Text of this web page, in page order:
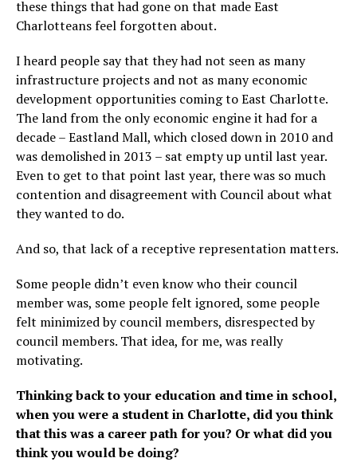
these things that had gone on that made East
Charlotteans feel forgotten about.
I heard people say that they had not seen as many
infrastructure projects and not as many economic
development opportunities coming to East Charlotte.
The land from the only economic engine it had for a
decade – Eastland Mall, which closed down in 2010 and
was demolished in 2013 – sat empty up until last year.
Even to get to that point last year, there was so much
contention and disagreement with Council about what
they wanted to do.
And so, that lack of a receptive representation matters.
Some people didn’t even know who their council
member was, some people felt ignored, some people
felt minimized by council members, disrespected by
council members. That idea, for me, was really
motivating.
Thinking back to your education and time in school,
when you were a student in Charlotte, did you think
that this was a career path for you? Or what did you
think you would be doing?